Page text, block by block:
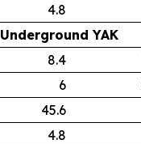
4.8
Underground YAK
8.4
6
45.6
4.8